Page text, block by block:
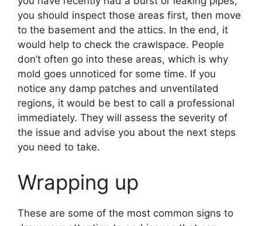
you should inspect those areas first, then move
to the basement and the attics. In the end, it
would help to check the crawlspace. People
don’t often go into these areas, which is why
mold goes unnoticed for some time. If you
notice any damp patches and unventilated
regions, it would be best to call a professional
immediately. They will assess the severity of
the issue and advise you about the next steps
you need to take.
Wrapping up
These are some of the most common signs to